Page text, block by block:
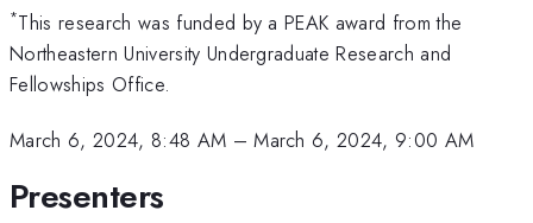
*This research was funded by a PEAK award from the
Northeastern University Undergraduate Research and
Fellowships Office.
March 6, 2024, 8:48 AM –March 6, 2024, 9:00 AM
Presenters